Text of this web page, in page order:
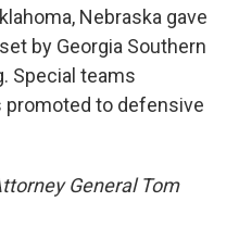
Nebraska gave
by Georgia Southern
Special teams
promoted to defensive
General Tom